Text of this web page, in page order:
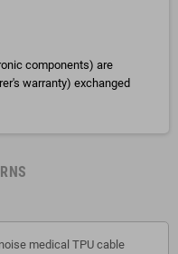
components) are
warranty) exchanged
medical TPU cable